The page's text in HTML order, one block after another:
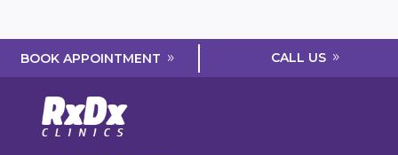
BOOK APPOINTMENT CALL US